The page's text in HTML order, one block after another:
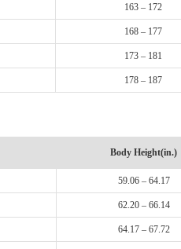
163 – 172
168 – 177
173 – 181
178 – 187
Body Height(in.)
59.06 – 64.17
62.20 – 66.14
64.17 – 67.72